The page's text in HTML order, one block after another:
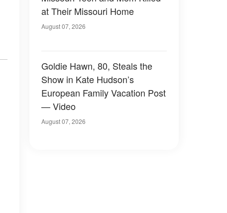
at Their Missouri Home
August 07, 2026
Goldie Hawn, 80, Steals the
Show in Kate Hudson’s
European Family Vacation Post
— Video
August 07, 2026